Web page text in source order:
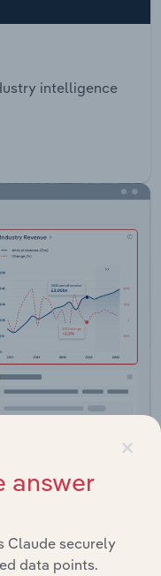
intelligence
×
answer
Claude securely
data points.